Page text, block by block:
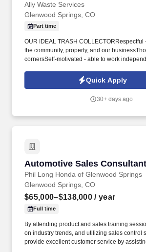
Ally Waste Services
Glenwood Springs, CO
Part time
OUR IDEAL TRASH COLLECTORRespectful
the community, property, and our
cornersSelf-motivated - able to work
apartment trash valet traits describe you,
reading! In addition to industry-leading pay
perks:Immediate openingsNo experience
Quick Apply
30+ days ago
Automotive Sales Consultant
Phil Long Honda of Glenwood Springs
Automotive Sales Consultant
Glenwood Springs, CO
$65,000–$138,000 / year
Full time
By attending product and sales training
on industry trends, and utilizing sales control
provide excellent customer service by